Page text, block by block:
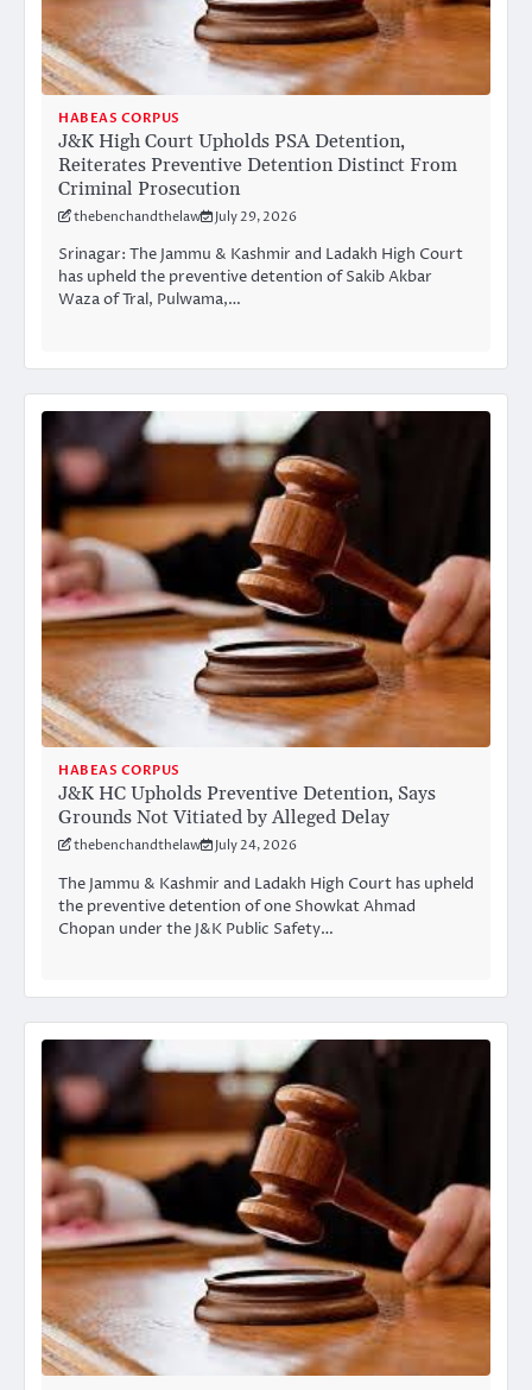
HABEAS CORPUS
J&K High Court Upholds PSA Detention,
Reiterates Preventive Detention Distinct From
Criminal Prosecution
thebenchandthelaw July 29, 2026
Srinagar: The Jammu & Kashmir and Ladakh High Court
has upheld the preventive detention of Sakib Akbar
Waza of Tral, Pulwama,…
HABEAS CORPUS
J&K HC Upholds Preventive Detention, Says
Grounds Not Vitiated by Alleged Delay
thebenchandthelaw July 24, 2026
The Jammu & Kashmir and Ladakh High Court has upheld
the preventive detention of one Showkat Ahmad
Chopan under the J&K Public Safety…